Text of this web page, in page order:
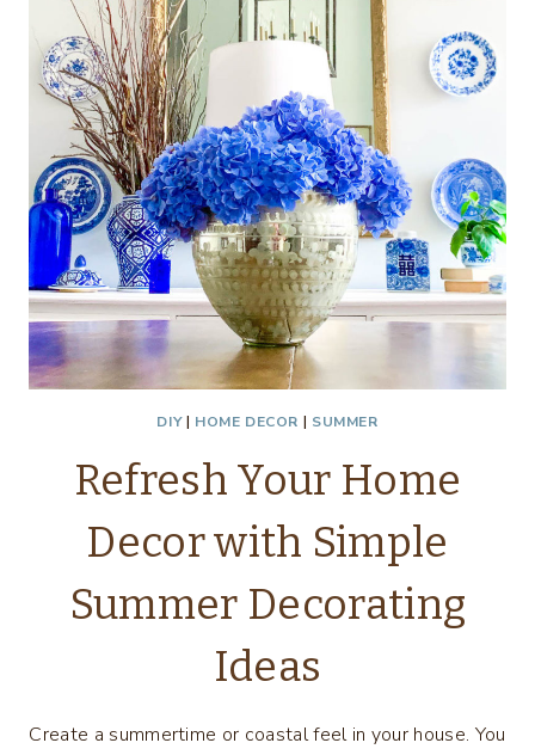
LAVENDER
DIY| HOME DECOR | SUMMER
Refresh Your Home
Decor with Simple
Summer Decorating
Ideas
Create a summertime or coastal feel in your house. You